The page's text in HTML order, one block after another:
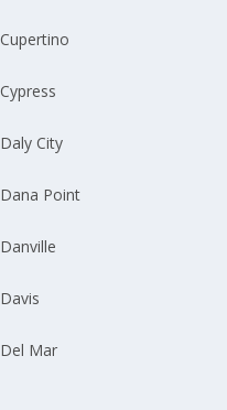
Cupertino
Cypress
Daly City
Dana Point
Danville
Davis
Del Mar